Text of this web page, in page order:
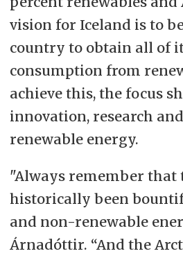
vision for Iceland is to
country to obtain all of
consumption from
achieve this, the focus
innovation, research
renewable energy.
"Always remember that
historically been
and non-renewable
Árnadóttir. “And the